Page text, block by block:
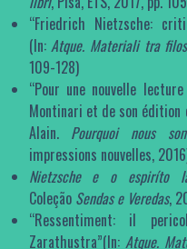
“Friedrich Nietzsche:
(In:Atque. Materiali tra
109-128)
“Pour une nouvelle
Montinari et de son édition
Alain. Pourquoi nous
impressions nouvelles,
Nietzsche e o espiríto
Coleção Sendas e Veredas,
“Ressentiment: il
Zarathustra”(In: Atque.